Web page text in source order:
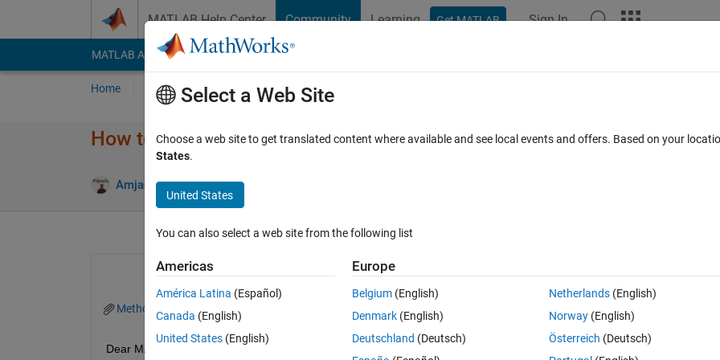
MATLAB Help Center Community Learning Get MATLAB Sign In
MATLAB Answers File Exchange Cody
Home Ask Answer Browse MATLAB FAQs
How to Apply PSF to obtain the difference between two method?
Amjad Iqbal 1 Oct 2022
0 votes
Method_VH.mat Method_VV.mat
Dear MATLAB Experts,
Select a Web Site
Choose a web site to get translated content where available and see local events and offers. Based on your
States.
United States
You can also select a web site from the following list
Americas
América Latina (Español)
Canada (English)
United States (English)
Europe
Belgium (English)
Denmark (English)
Deutschland (Deutsch)
Netherlands(English)
Norway(English)
Österreich (Deutsch)